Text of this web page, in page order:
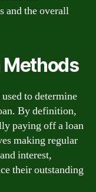
and the overall
to determine
By definition,
paying off a loan
making regular
interest,
their outstanding